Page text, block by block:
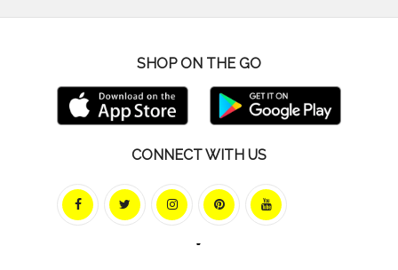
SHOP ON THE GO
CONNECT WITH US